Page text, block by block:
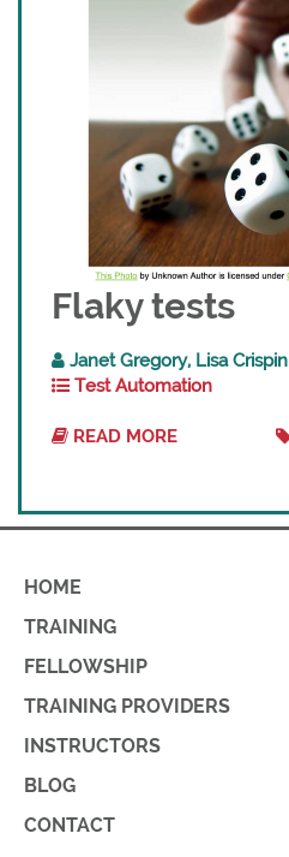
Flaky tests
Janet Gregory, Lisa Crispin
Test Automation
READ MORE
HOME
TRAINING
FELLOWSHIP
TRAINING PROVIDERS
INSTRUCTORS
BLOG
CONTACT